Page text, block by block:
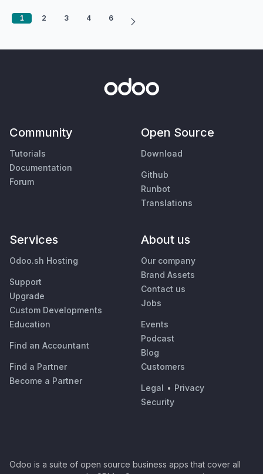
1 2 3 4 6
Community
Tutorials
Documentation
Forum
Open Source
Download
Github
Runbot
Translations
Services
Odoo.sh Hosting
Support
Upgrade
Custom Developments
Education
Find an Accountant
Find a Partner
Become a Partner
About us
Our company
Brand Assets
Contact us
Jobs
Events
Podcast
Blog
Customers
Legal • Privacy
Security
Odoo is a suite of open source business apps that cover all